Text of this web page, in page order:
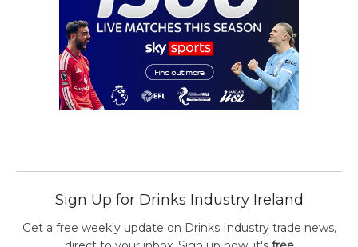
Sign Up for Drinks Industry Ireland
Get a free weekly update on Drinks Industry trade news,